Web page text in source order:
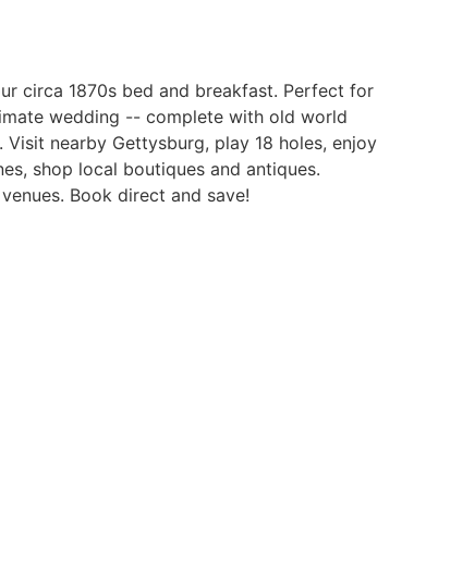
circa 1870s bed and breakfast. Perfect for
wedding -- complete with old world
Visit nearby Gettysburg, play 18 holes, enjoy
shop local boutiques and antiques.
Book direct and save!